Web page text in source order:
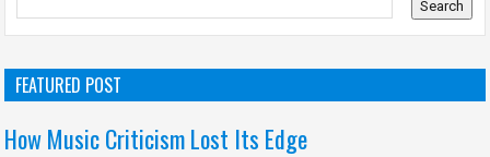
FEATURED POST
How Music Criticism Lost Its Edge